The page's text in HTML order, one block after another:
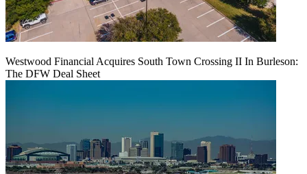
Westwood Financial Acquires South Town Crossing II In Burleson:
The DFW Deal Sheet